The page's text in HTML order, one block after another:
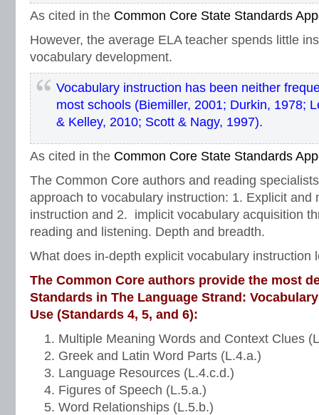
As cited in the Common Core State Standards
However, the average ELA teacher spends little
vocabulary development.
Vocabulary instruction has been neither
most schools (Biemiller, 2001; Durkin, 1978;
& Kelley, 2010; Scott & Nagy, 1997).
As cited in the Common Core State Standards
The Common Core authors and reading
approach to vocabulary instruction: 1. Explicit and
instruction and 2. implicit vocabulary acquisition
reading and listening. Depth and breadth.
What does in-depth explicit vocabulary instruction
The Common Core authors provide the most
Standards in The Language Strand:
Use (Standards 4, 5, and 6):
Multiple Meaning Words and Context Clues
Greek and Latin Word Parts (L.4.a.)
Language Resources (L.4.c.d.)
Figures of Speech (L.5.a.)
Word Relationships (L.5.b.)